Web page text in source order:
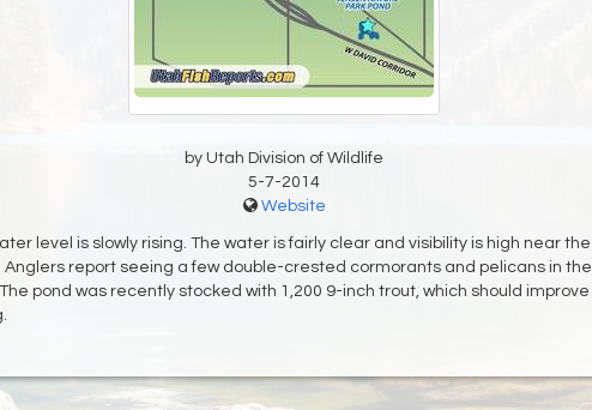
by Utah Division of Wildlife
5-7-2014
Website
level is slowly rising. The water is fairly clear and visibility is high near the
Anglers report seeing a few double-crested cormorants and pelicans in the
pond was recently stocked with 1,200 9-inch trout, which should improve